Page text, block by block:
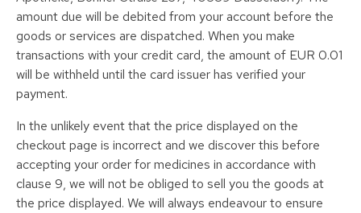
amount due will be debited from your account before the
goods or services are dispatched. When you make
transactions with your credit card, the amount of EUR 0.01
will be withheld until the card issuer has verified your
payment.
In the unlikely event that the price displayed on the
checkout page is incorrect and we discover this before
accepting your order for medicines in accordance with
clause 9, we will not be obliged to sell you the goods at
the price displayed. We will always endeavour to ensure